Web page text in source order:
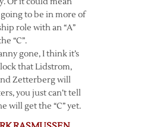
going to be in more of
role with an “A”
“C”.
gone, I think it’s
that Lidstrom,
Zetterberg will
you just can’t tell
will get the “C” yet.